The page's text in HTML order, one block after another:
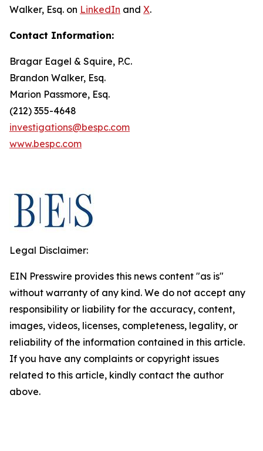
Walker, Esq. on LinkedIn and X.
Contact Information:
Bragar Eagel & Squire, P.C.
Brandon Walker, Esq.
Marion Passmore, Esq.
(212) 355-4648
investigations@bespc.com
www.bespc.com
Legal Disclaimer:
EIN Presswire provides this news content "as is"
without warranty of any kind. We do not accept any
responsibility or liability for the accuracy, content,
images, videos, licenses, completeness, legality, or
reliability of the information contained in this article.
If you have any complaints or copyright issues
related to this article, kindly contact the author
above.